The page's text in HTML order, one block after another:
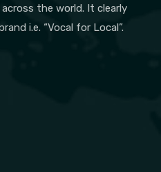
the world. It clearly
i.e. “Vocal for Local”.